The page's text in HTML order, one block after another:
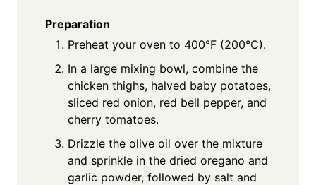
Preparation
Preheat your oven to 400°F (200°C).
In a large mixing bowl, combine the
chicken thighs, halved baby potatoes,
sliced red onion, red bell pepper, and
cherry tomatoes.
Drizzle the olive oil over the mixture
and sprinkle in the dried oregano and
garlic powder, followed by salt and